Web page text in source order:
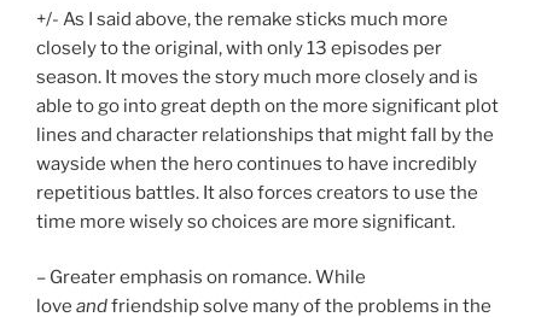
+/- As I said above, the remake sticks much more
closely to the original, with only 13 episodes per
season. It moves the story much more closely and is
able to go into great depth on the more significant plot
lines and character relationships that might fall by the
wayside when the hero continues to have incredibly
repetitious battles. It also forces creators to use the
time more wisely so choices are more significant.
– Greater emphasis on romance. While
love andfriendship solve many of the problems in the